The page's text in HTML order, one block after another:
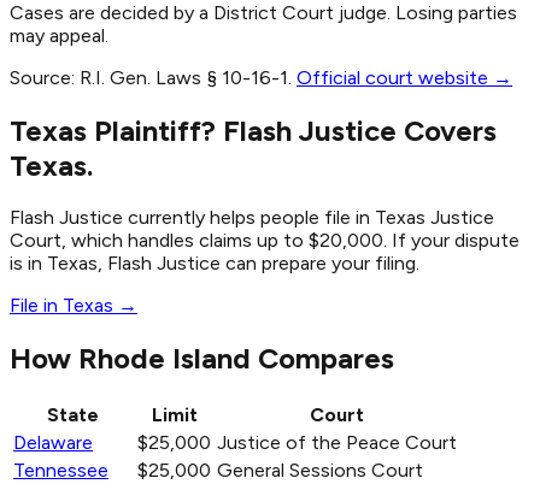
Cases are decided by a District Court judge. Losing parties
may appeal.
Source: R.I. Gen. Laws § 10-16-1 Official court website →
Texas Plaintiff? Flash Justice Covers
Texas.
Flash Justice currently helps people file in Texas Justice
Court, which handles claims up to $20,000. If your dispute
is in Texas, Flash Justice can prepare your filing.
File in Texas →
How Rhode Island Compares
State Limit
Court
Delaware
$25,000 Justice of the Peace Court
Tennessee
$25,000 General Sessions Court